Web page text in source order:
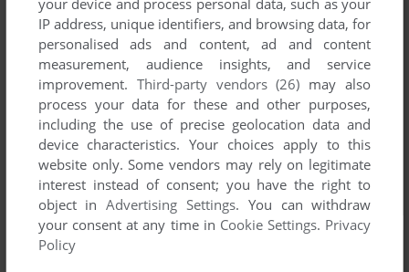
your device and process personal data, such as your
IP address, unique identifiers, and browsing data, for
personalised ads and content, ad and content
measurement, audience insights, and service
improvement. Third-party vendors (26) may also
process your data for these and other purposes,
including the use of precise geolocation data and
device characteristics. Your choices apply to this
website only. Some vendors may rely on legitimate
interest instead of consent; you have the right to
object inAdvertising Settings. You can withdraw
your consent at any time in Cookie Settings. Privacy
Policy